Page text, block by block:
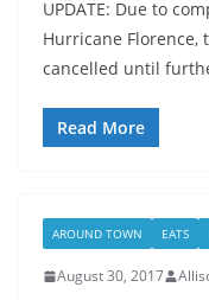
UPDATE: Due to
Hurricane Florence,
cancelled until
Read More
AROUND TOWN EATS
August 30, 2017